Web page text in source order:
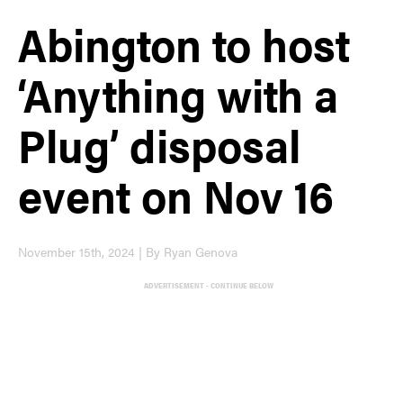
Abington to host
‘Anything with a
Plug’ disposal
event on Nov 16
November 15th, 2024 | By Ryan Genova
ADVERTISEMENT - CONTINUE BELOW